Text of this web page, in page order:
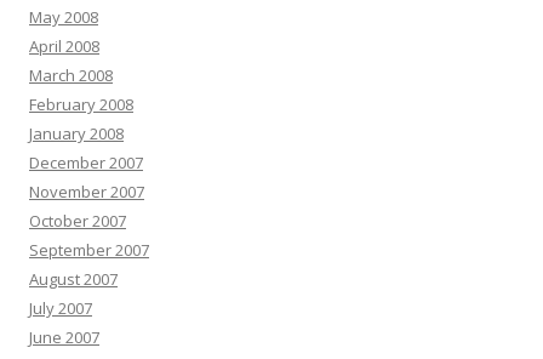
May 2008
April 2008
March 2008
February 2008
January 2008
December 2007
November 2007
October 2007
September 2007
August 2007
July 2007
June 2007